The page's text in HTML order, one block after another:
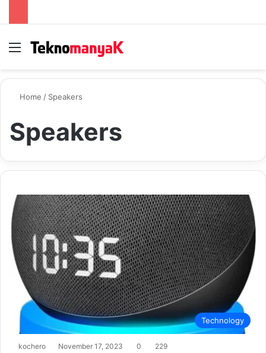
Menu
Home / Speakers
Speakers
Technology
kochero November 17, 2023 0 229